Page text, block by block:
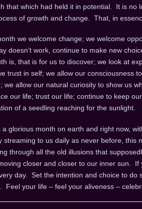
that which had held it in potential. It is no
of growth and change. That, in
we welcome change; we welcome
doesn’t work, continue to make new
is, that is for us to discover; we look at
trust in self; we allow our consciousness
we allow our natural curiosity to show us
our life; trust our life; continue to keep
of a seedling reaching for the sunlight.
a glorious month on earth and right now,
streaming to us daily as never before, this
through all the old illusions that
closer and closer to our inner sun.
day. Set the intention and choice to do
Feel your life – feel your aliveness –